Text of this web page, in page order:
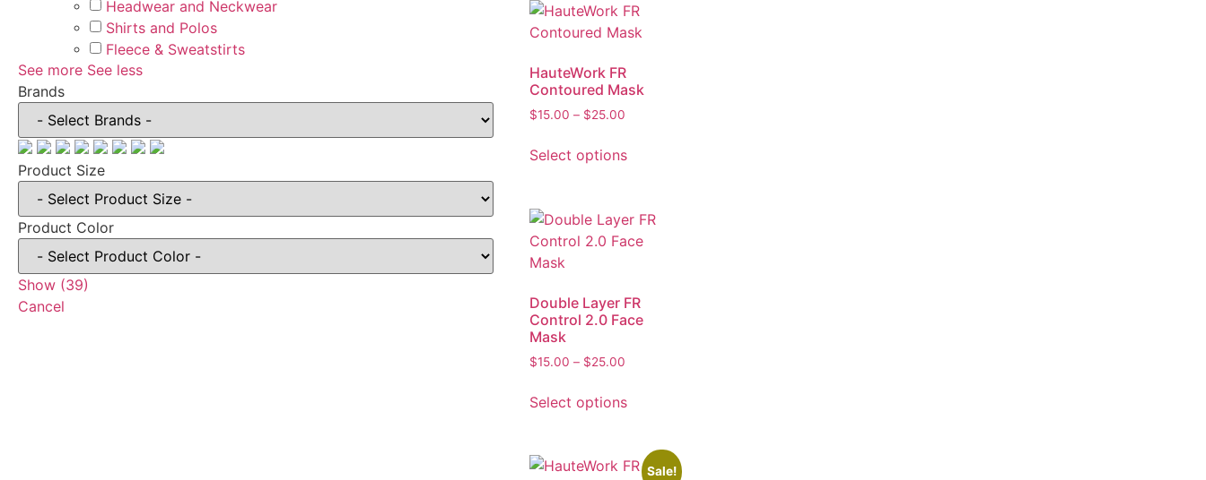
Headwear and Neckwear
Shirts and Polos
Fleece & Sweatstirts
See more See less
Brands
Product Size
Product Color
Show (39)
Cancel
HauteWork FR
Contoured Mask
$15.00 – $25.00
Select options
Double Layer FR
Control 2.0 Face
Mask
$15.00 – $25.00
Select options
Sale!